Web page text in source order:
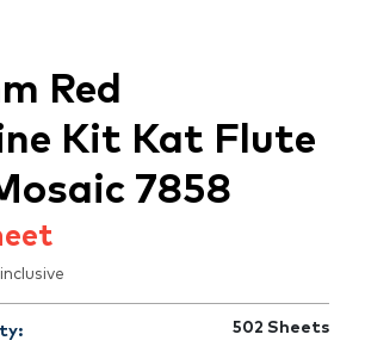
Red
Kit Kat Flute
7858
502 Sheets